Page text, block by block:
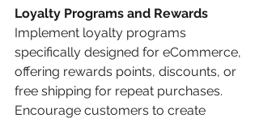
Loyalty Programs and Rewards
Implement loyalty programs
specifically designed for eCommerce,
offering rewards points, discounts, or
free shipping for repeat purchases.
Encourage customers to create